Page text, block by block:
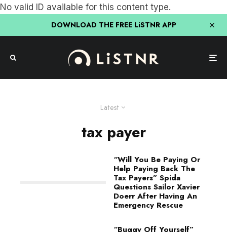
No valid ID available for this content type.
DOWNLOAD THE FREE LiSTNR APP
Latest
tax payer
“Will You Be Paying Or
Help Paying Back The
Tax Payers” Spida
Questions Sailor Xavier
Doerr After Having An
Emergency Rescue
“Buggy Off Yourself”